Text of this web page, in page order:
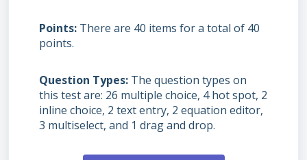
Points There are 40 items for a total of 40
points.
Question Types The question types on
this test are: 26 multiple choice, 4 hot spot, 2
inline choice, 2 text entry, 2 equation editor,
3 multiselect, and 1 drag and drop.